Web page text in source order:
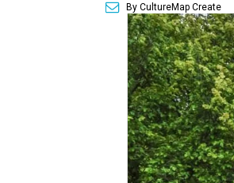
By CultureMap Create